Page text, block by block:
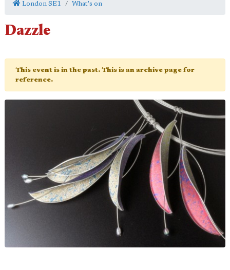
London SE1 What's on
Dazzle
This event is in the past. This is an archive page for
reference.